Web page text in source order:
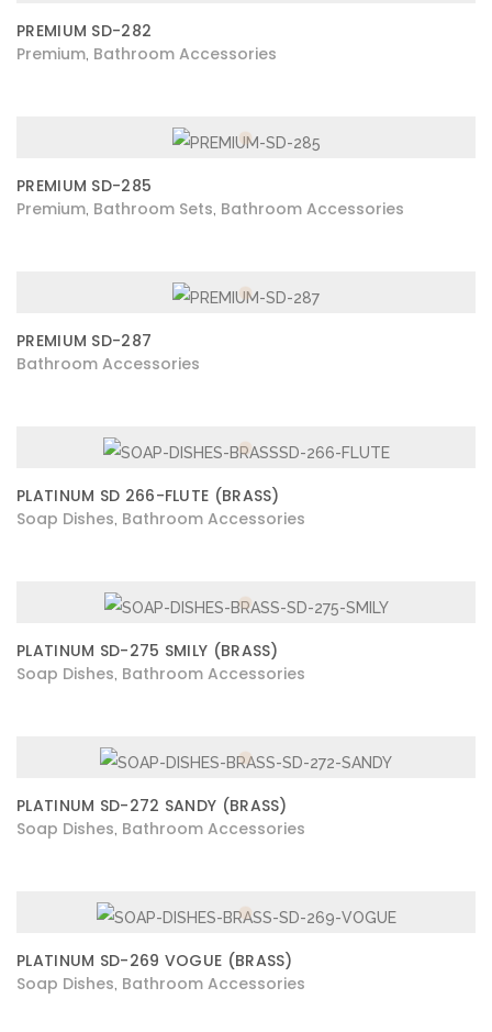
PREMIUM SD-282
Premium Bathroom Accessories
PREMIUM SD-285
Premium Bathroom Sets Bathroom Accessories
PREMIUM SD-287
Bathroom Accessories
PLATINUM SD 266-FLUTE (BRASS)
Soap Dishes Bathroom Accessories
PLATINUM SD-275 SMILY (BRASS)
Soap Dishes Bathroom Accessories
PLATINUM SD-272 SANDY (BRASS)
Soap Dishes Bathroom Accessories
PLATINUM SD-269 VOGUE (BRASS)
Soap Dishes Bathroom Accessories